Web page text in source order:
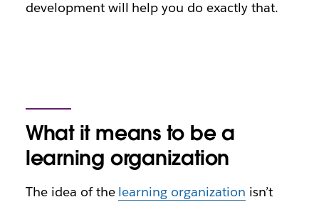
development will help you do exactly that.
What it means to be a
learning organization
The idea of the learning organization isn’t